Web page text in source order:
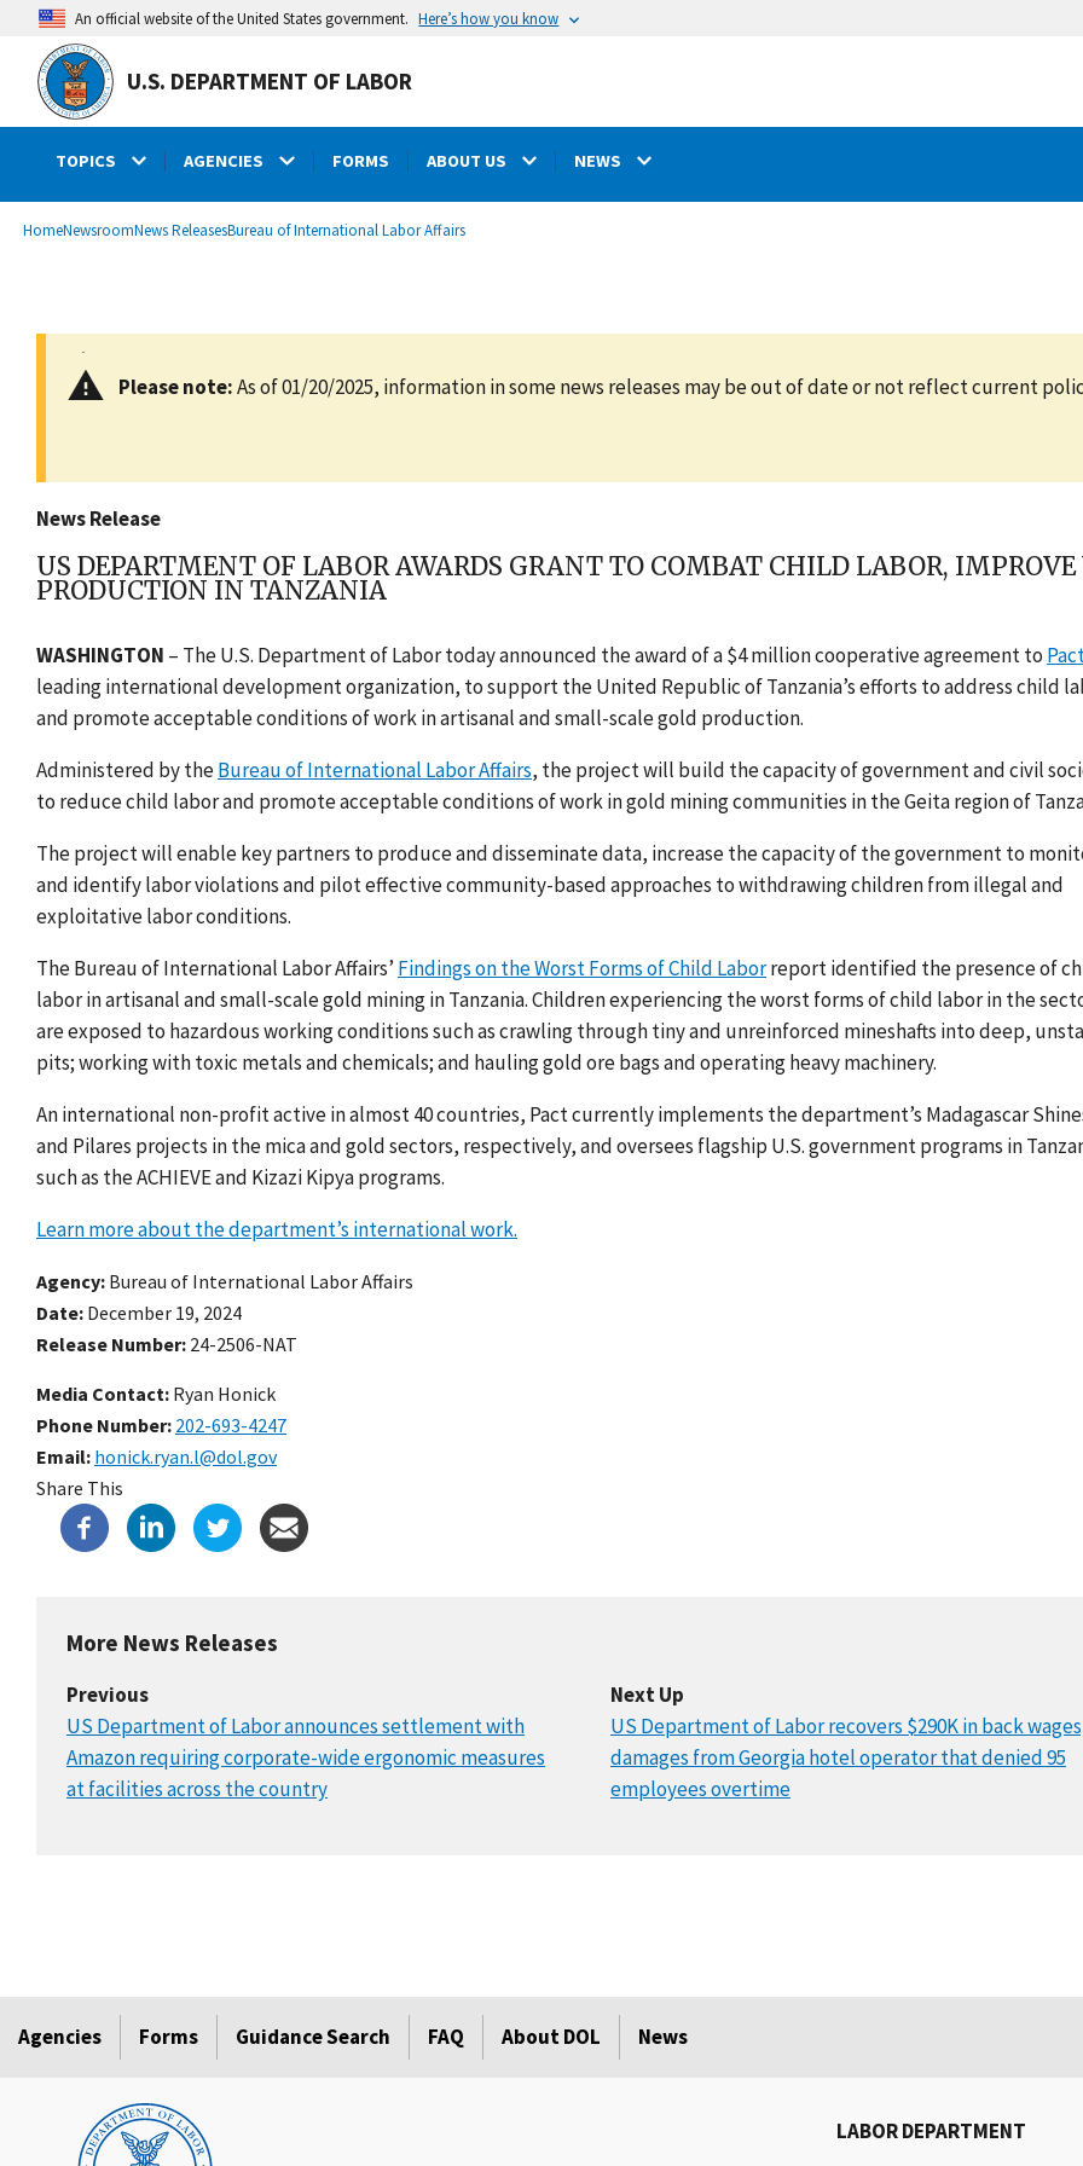
main
content
An official website of the United States government. Here’s how you know
U.S. DEPARTMENT OF LABOR
TOPICS AGENCIES FORMS ABOUT US NEWS
Breadcrumb
HomeNewsroomNews ReleasesBureau of International Labor Affairs
Please note:As of 01/20/2025, information in some news releases may be out of date or not reflect current
News Release
US DEPARTMENT OF LABOR AWARDS GRANT TO COMBAT CHILD LABOR,
PRODUCTION IN TANZANIA
WASHINGTON – The U.S. Department of Labor today announced the award of a $4 million cooperative agreement to
leading international development organization, to support the United Republic of Tanzania’s efforts to address child
and promote acceptable conditions of work in artisanal and small-scale gold production.
Administered by theBureau of International Labor Affairs, the project will build the capacity of government and civil
to reduce child labor and promote acceptable conditions of work in gold mining communities in the Geita region of
The project will enable key partners to produce and disseminate data, increase the capacity of the government to
and identify labor violations and pilot effective community-based approaches to withdrawing children from illegal and
exploitative labor conditions.
The Bureau of International Labor Affairs’ Findings on the Worst Forms of Child Laborreport identified the presence of
labor in artisanal and small-scale gold mining in Tanzania. Children experiencing the worst forms of child labor in the
are exposed to hazardous working conditions such as crawling through tiny and unreinforced mineshafts into deep,
pits; working with toxic metals and chemicals; and hauling gold ore bags and operating heavy machinery.
An international non-profit active in almost 40 countries, Pact currently implements the department’s Madagascar
and Pilares projects in the mica and gold sectors, respectively, and oversees flagship U.S. government programs in
such as the ACHIEVE and Kizazi Kipya programs.
Learn more about the department’s international work.
Agency Bureau of International Labor Affairs
Date December 19, 2024
Release Number 24-2506-NAT
Media Contact: Ryan Honick
Phone Number 202-693-4247
Email honick.ryan.l@dol.gov
Share This
More News Releases
Previous
US Department of Labor announces settlement with
Amazon requiring corporate-wide ergonomic measures
at facilities across the country
Next Up
US Department of Labor recovers $290K in back
damages from Georgia hotel operator that denied 95
employees overtime
Agencies Forms Guidance Search FAQ About DOL News
LABOR DEPARTMENT